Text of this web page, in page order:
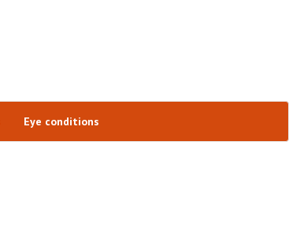
Eye conditions